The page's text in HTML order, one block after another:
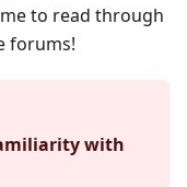
to read through
forums!
with